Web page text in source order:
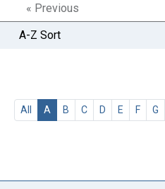
« Previous
A-Z Sort
All A B C D E F G